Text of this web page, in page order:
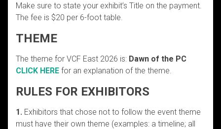
Make sure to state your exhibit’s Title on the payment.
The fee is $20 per 6-foot table.
THEME
The theme for VCF East 2026 is: Dawn of the PC
CLICK HERE for an explanation of the theme.
RULES FOR EXHIBITORS
1. Exhibitors that chose not to follow the event theme
must have their own theme (examples: a timeline; all